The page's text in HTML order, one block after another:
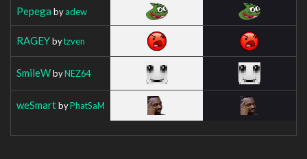
Pepega byadew
RAGEYbytzven
SmileWbyNEZ64
weSmartbyPhatSaM